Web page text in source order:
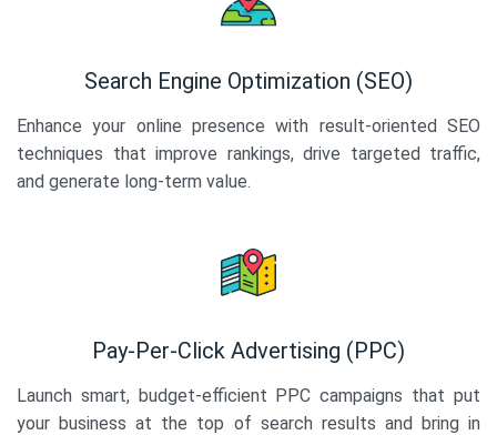
Search Engine Optimization (SEO)
Enhance your online presence with result-oriented SEO
techniques that improve rankings, drive targeted traffic,
and generate long-term value.
Pay-Per-Click Advertising (PPC)
Launch smart, budget-efficient PPC campaigns that put
your business at the top of search results and bring in